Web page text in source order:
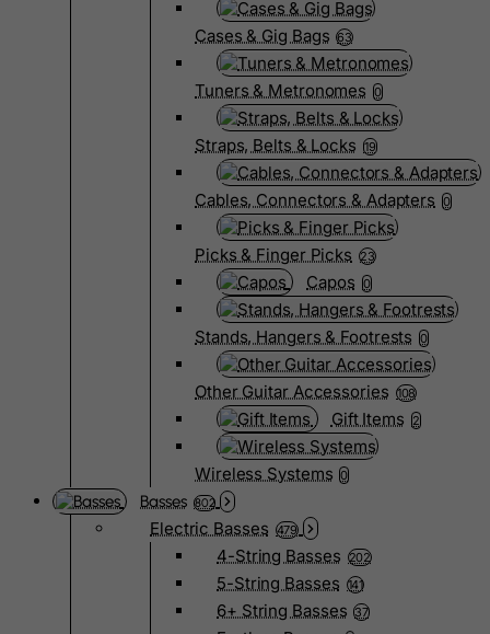
Cases & Gig Bags 63
Tuners & Metronomes 0
Straps, Belts & Locks 19
Cables, Connectors & Adapters 0
Picks & Finger Picks 23
Capos 0
Stands, Hangers & Footrests 0
Other Guitar Accessories 108
Gift Items 2
Wireless Systems 0
Basses 802
Electric Basses 479
4-String Basses 202
5-String Basses 141
6+ String Basses 37